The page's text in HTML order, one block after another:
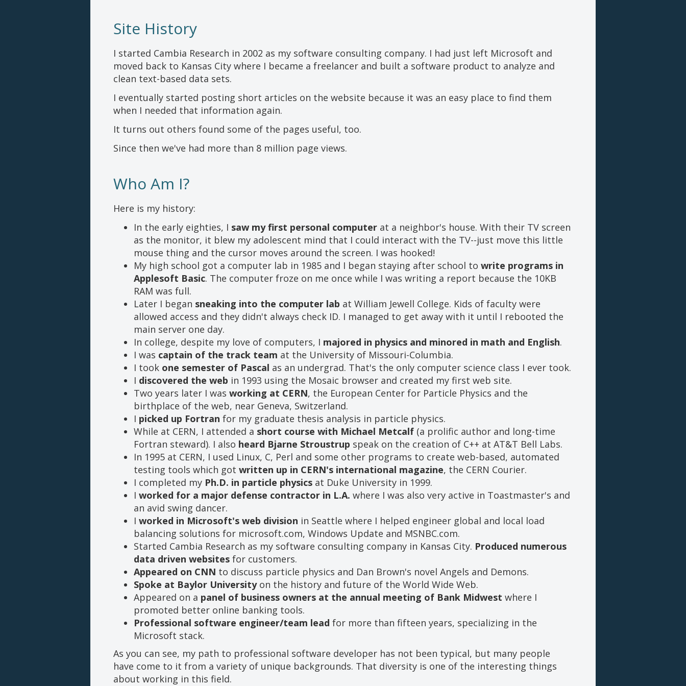
Site History
I started Cambia Research in 2002 as my software consulting company. I had just left Microsoft and
moved back to Kansas City where I became a freelancer and built a software product to analyze and
clean text-based data sets.
I eventually started posting short articles on the website because it was an easy place to find them
when I needed that information again.
It turns out others found some of the pages useful, too.
Since then we've had more than 8 million page views.
Who Am I?
Here is my history:
In the early eighties, I saw my first personal computer at a neighbor's house. With their TV screen
as the monitor, it blew my adolescent mind that I could interact with the TV--just move this little
mouse thing and the cursor moves around the screen. I was hooked!
My high school got a computer lab in 1985 and I began staying after school to write programs in
Applesoft Basic. The computer froze on me once while I was writing a report because the 10KB
RAM was full.
Later I began sneaking into the computer lab at William Jewell College. Kids of faculty were
allowed access and they didn't always check ID. I managed to get away with it until I rebooted the
main server one day.
In college, despite my love of computers, I majored in physics and minored in math and English.
I was captain of the track team at the University of Missouri-Columbia.
I took one semester of Pascal as an undergrad. That's the only computer science class I ever took.
I discovered the web in 1993 using the Mosaic browser and created my first web site.
Two years later I was working at CERN, the European Center for Particle Physics and the
birthplace of the web, near Geneva, Switzerland.
I picked up Fortran for my graduate thesis analysis in particle physics.
While at CERN, I attended a short course with Michael Metcalf (a prolific author and long-time
Fortran steward). I also heard Bjarne Stroustrup speak on the creation of C++ at AT&T Bell Labs.
In 1995 at CERN, I used Linux, C, Perl and some other programs to create web-based, automated
testing tools which got written up in CERN's international magazine, the CERN Courier.
I completed my Ph.D. in particle physics at Duke University in 1999.
I worked for a major defense contractor in L.A. where I was also very active in Toastmaster's and
an avid swing dancer.
I worked in Microsoft's web division in Seattle where I helped engineer global and local load
balancing solutions for microsoft.com, Windows Update and MSNBC.com.
Started Cambia Research as my software consulting company in Kansas City. Produced numerous
data driven websites for customers.
Appeared on CNN to discuss particle physics and Dan Brown's novel Angels and Demons.
Spoke at Baylor Universityon the history and future of the World Wide Web.
Appeared on a panel of business owners at the annual meeting of Bank Midwest where I
promoted better online banking tools.
Professional software engineer/team lead for more than fifteen years, specializing in the
Microsoft stack.
As you can see, my path to professional software developer has not been typical, but many people
have come to it from a variety of unique backgrounds. That diversity is one of the interesting things
about working in this field.